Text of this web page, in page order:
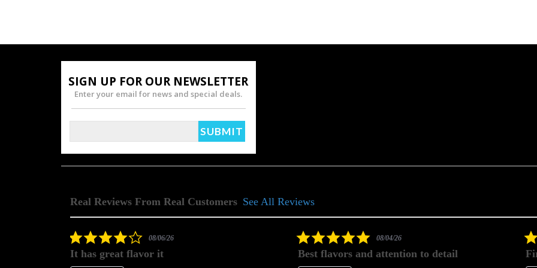
SIGN UP FOR OUR NEWSLETTER
Enter your email for news and special deals.
Real Reviews From Real Customers
Reviews
See All Reviews
4.0
rating
08/06/26
It has great flavor it
5.0
rating
08/04/26
Best flavors and attention to detail